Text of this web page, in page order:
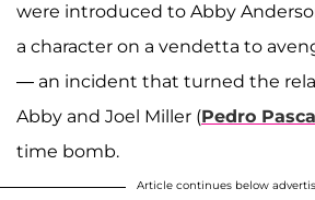
were introduced to Abby
a character on a vendetta to
— an incident that turned the
Abby and Joel Miller (Pedro
time bomb.
Article continues below